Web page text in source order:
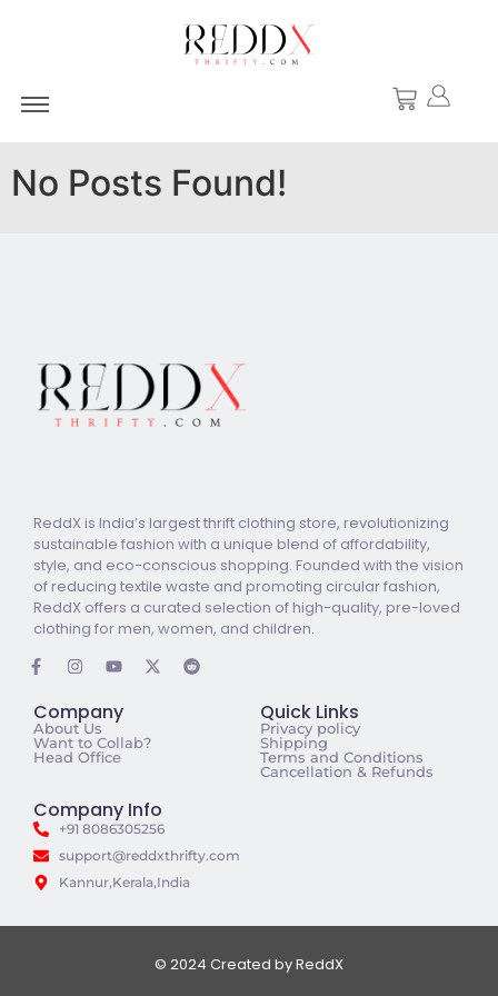
No Posts Found!
ReddX is India’s largest thrift clothing store, revolutionizing
sustainable fashion with a unique blend of affordability,
style, and eco-conscious shopping. Founded with the vision
of reducing textile waste and promoting circular fashion,
ReddX offers a curated selection of high-quality, pre-loved
clothing for men, women, and children.
Company
About Us
Want to Collab?
Head Office
Quick Links
Privacy policy
Shipping
Terms and Conditions
Cancellation & Refunds
Company Info
+91 8086305256
support@reddxthrifty.com
Kannur,Kerala,India
© 2024 Created by ReddX